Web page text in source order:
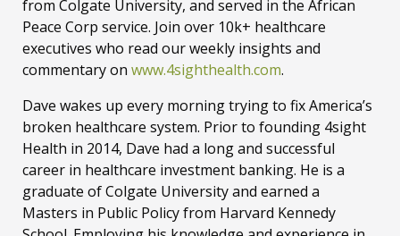
from Colgate University, and served in the African
Peace Corp service. Join over 10k+ healthcare
executives who read our weekly insights and
commentary on www.4sighthealth.com.
Dave wakes up every morning trying to fix America’s
broken healthcare system. Prior to founding 4sight
Health in 2014, Dave had a long and successful
career in healthcare investment banking. He is a
graduate of Colgate University and earned a
Masters in Public Policy from Harvard Kennedy